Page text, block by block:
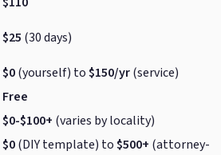
$25 (30 days)
$0(yourself) to$150/yr(service)
Free
$0-$100+ (varies by locality)
$0(DIY template) to$500+ (attorney-